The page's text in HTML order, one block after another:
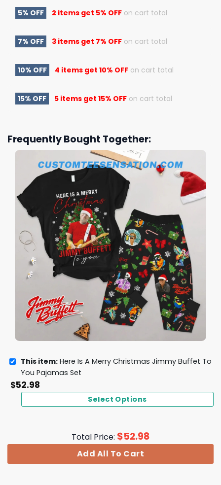
5% OFF 2 items get 5% OFF on cart total
7% OFF 3 items get 7% OFF on cart total
10% OFF 4 items get 10% OFF on cart total
15% OFF 5 items get 15% OFF on cart total
Frequently Bought Together:
This item: Here Is A Merry Christmas Jimmy Buffet To
You Pajamas Set
$52.98
Select Options
Total Price: $52.98
Add All To Cart